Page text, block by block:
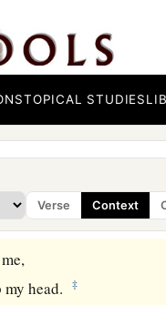
TOPICAL STUDIES
Verse Context
from Absalom his
head. ‡